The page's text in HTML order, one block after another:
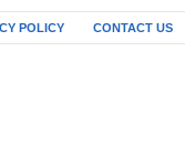
POLICY CONTACT US